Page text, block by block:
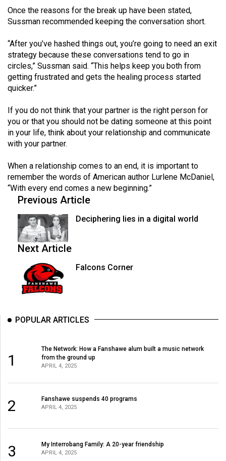
Once the reasons for the break up have been stated,
Sussman recommended keeping the conversation short.
“After you’ve hashed things out, you’re going to need an exit
strategy because these conversations tend to go in
circles,” Sussman said. “This helps keep you both from
getting frustrated and gets the healing process started
quicker.”
If you do not think that your partner is the right person for
you or that you should not be dating someone at this point
in your life, think about your relationship and communicate
with your partner.
When a relationship comes to an end, it is important to
remember the words of American author Lurlene McDaniel,
“With every end comes a new beginning.”
Previous Article
Deciphering lies in a digital world
Next Article
Falcons Corner
POPULAR ARTICLES
1
The Network: How a Fanshawe alum built a music network
from the ground up
APRIL 4, 2025
2 Fanshawe suspends 40 programs
APRIL 4, 2025
3 My Interrobang Family: A 20-year friendship
APRIL 4, 2025